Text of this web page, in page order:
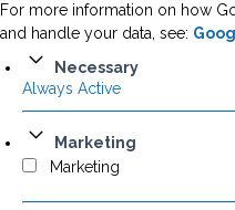
For more information on how
and handle your data, see:
Necessary
Always Active
Marketing
Marketing